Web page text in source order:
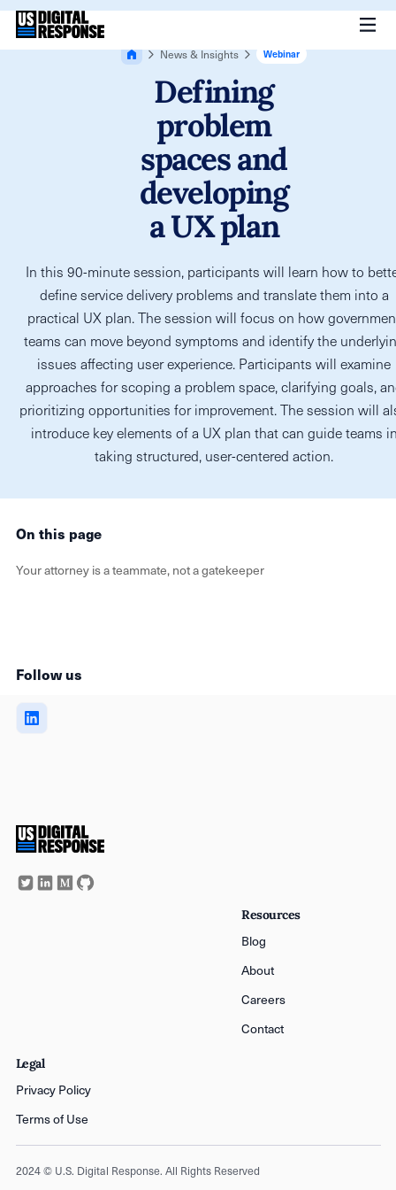
News & Insights Webinar
Defining
problem
spaces and
developing
a UX plan
In this 90-minute session, participants will learn how to
define service delivery problems and translate them into a
practical UX plan. The session will focus on how
teams can move beyond symptoms and identify the
issues affecting user experience. Participants will examine
approaches for scoping a problem space, clarifying goals,
prioritizing opportunities for improvement. The session will
introduce key elements of a UX plan that can guide teams
taking structured, user-centered action.
On this page
Your attorney is a teammate, not a gatekeeper
Follow us
Resources
Blog
About
Careers
Contact
Legal
Privacy Policy
Terms of Use
2024 © U.S. Digital Response. All Rights Reserved